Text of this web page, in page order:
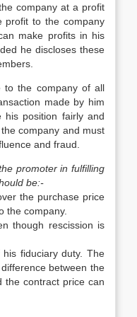
company at a profit
profit to the company
make profits in his
he discloses these
to the company of all
made by him
his position fairly and
company and must
and fraud.
promoter in fulfilling
be:-
the purchase price
the company.
though rescission is
fiduciary duty. The
between the
the contract price can